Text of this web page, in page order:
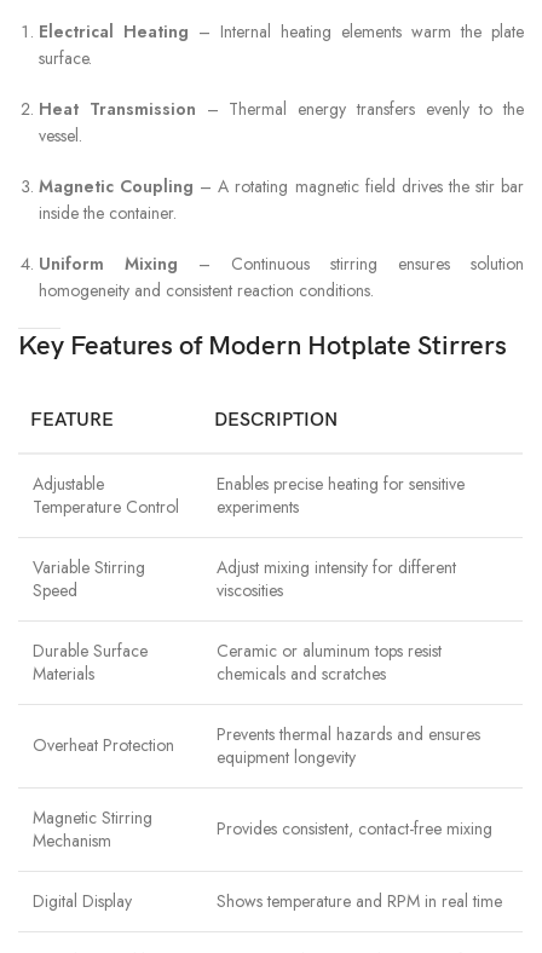
Electrical Heating – Internal heating elements warm the plate
surface.
Heat Transmission – Thermal energy transfers evenly to the
vessel.
Magnetic Coupling – A rotating magnetic field drives the stir bar
inside the container.
Uniform Mixing – Continuous stirring ensures solution
homogeneity and consistent reaction conditions.
Key Features of Modern Hotplate Stirrers
FEATURE DESCRIPTION
Adjustable
Temperature Control
Enables precise heating for sensitive
experiments
Variable Stirring
Speed
Adjust mixing intensity for different
viscosities
Durable Surface
Materials
Ceramic or aluminum tops resist
chemicals and scratches
Overheat Protection
Prevents thermal hazards and ensures
equipment longevity
Magnetic Stirring
Mechanism
Provides consistent, contact-free mixing
Digital Display Shows temperature and RPM in real time